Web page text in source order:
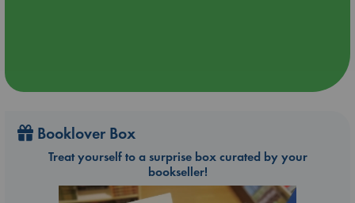
Booklover Box
Treat yourself to a surprise box curated by your
bookseller!